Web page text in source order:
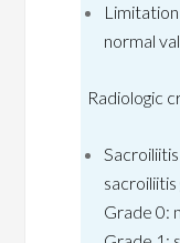
normal
Radiologic
Grade 0: